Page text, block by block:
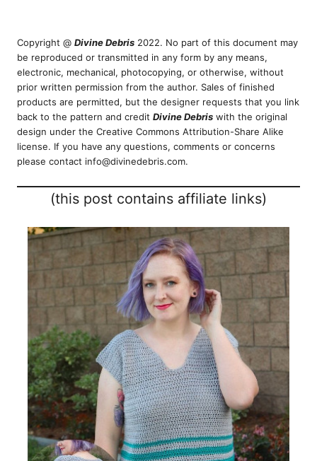
Copyright @ Divine Debris 2022. No part of this document may
be reproduced or transmitted in any form by any means,
electronic, mechanical, photocopying, or otherwise, without
prior written permission from the author. Sales of finished
products are permitted, but the designer requests that you link
back to the pattern and credit Divine Debris with the original
design under the Creative Commons Attribution-Share Alike
license. If you have any questions, comments or concerns
please contact info@divinedebris.com.
(this post contains affiliate links)